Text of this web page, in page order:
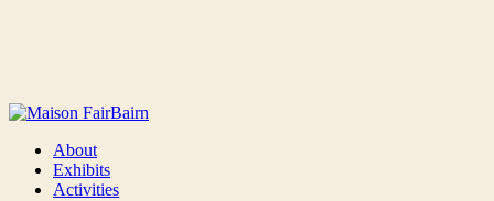
About
Exhibits
Activities